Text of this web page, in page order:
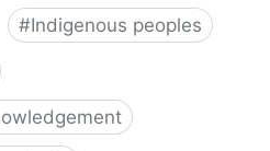
#Indigenous peoples